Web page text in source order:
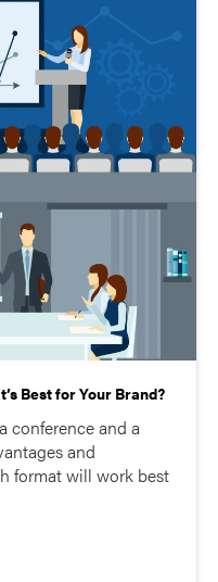
Best for Your Brand?
conference and a
and
format will work best